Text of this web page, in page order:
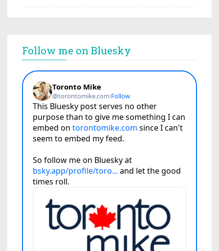
Follow me on Bluesky